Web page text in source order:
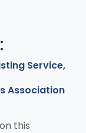
Service,
Association
this